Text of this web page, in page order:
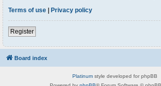
Terms of use | Privacy policy
Register
Board index
Platinum style developed for phpBB